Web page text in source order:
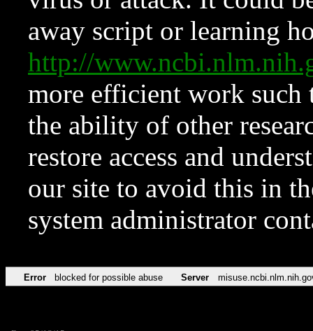
away script or learning
http://
more efficient work such
the ability of other
restore access and
our site to avoid this in
system administrator
Error blocked for possible abuse Server